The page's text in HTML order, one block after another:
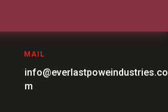
MAIL
info@everlastpoweindustries.co
m